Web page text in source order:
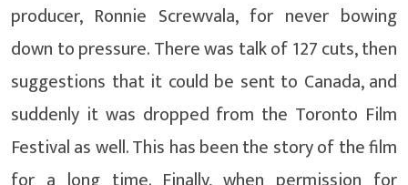
producer, Ronnie Screwvala, for never bowing
down to pressure. There was talk of 127 cuts, then
suggestions that it could be sent to Canada, and
suddenly it was dropped from the Toronto Film
Festival as well. This has been the story of the film